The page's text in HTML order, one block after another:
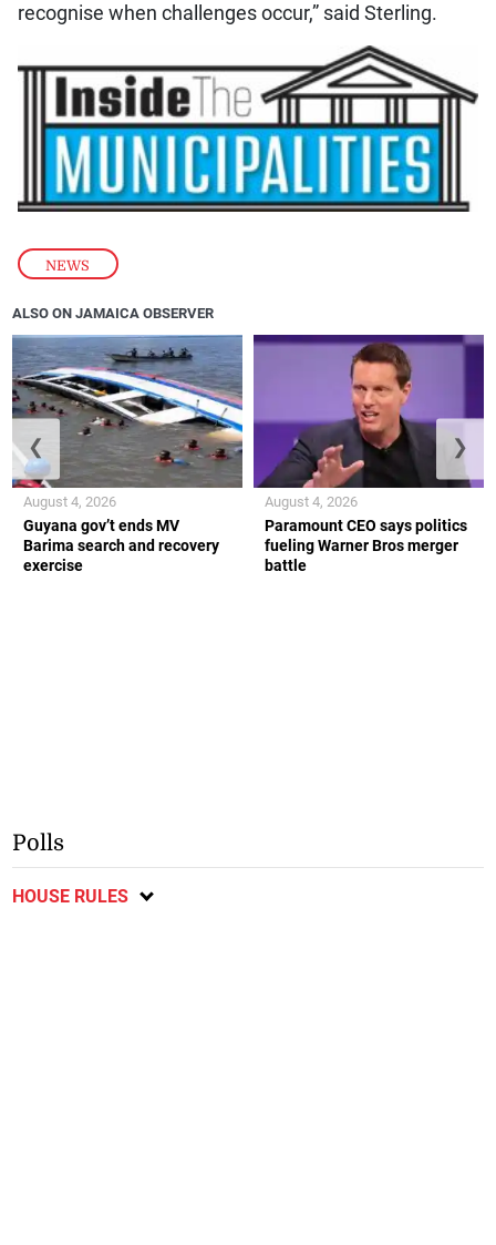
NEWS
recognise when challenges occur,” said Sterling.
ALSO ON JAMAICA OBSERVER
Guyana gov’t ends MV
Barima search and recovery
exercise
August 4, 2026
Paramount CEO says politics
fueling Warner Bros merger
battle
August 4, 2026
❮ ❯
Polls
HOUSE RULES